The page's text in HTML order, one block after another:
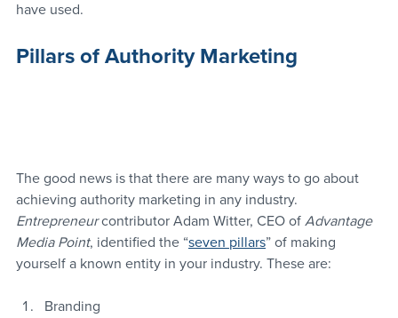
have used.
Pillars of Authority Marketing
The good news is that there are many ways to go about
achieving authority marketing in any industry.
Entrepreneur contributor Adam Witter, CEO of Advantage
Media Point, identified the “seven pillars” of making
yourself a known entity in your industry. These are:
Branding